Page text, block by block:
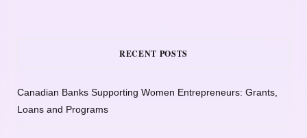
RECENT POSTS
Canadian Banks Supporting Women Entrepreneurs: Grants,
Loans and Programs